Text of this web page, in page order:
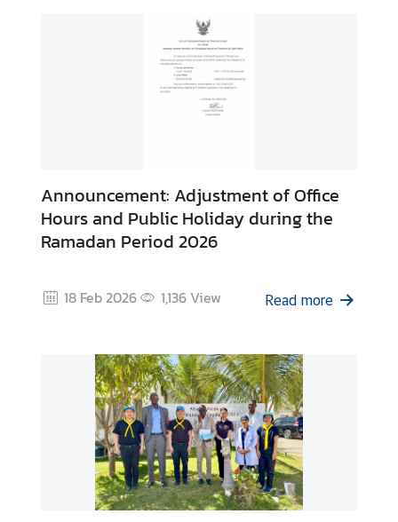
Announcement: Adjustment of Office
Hours and Public Holiday during the
Ramadan Period 2026
18 Feb 2026 1,136View Read more